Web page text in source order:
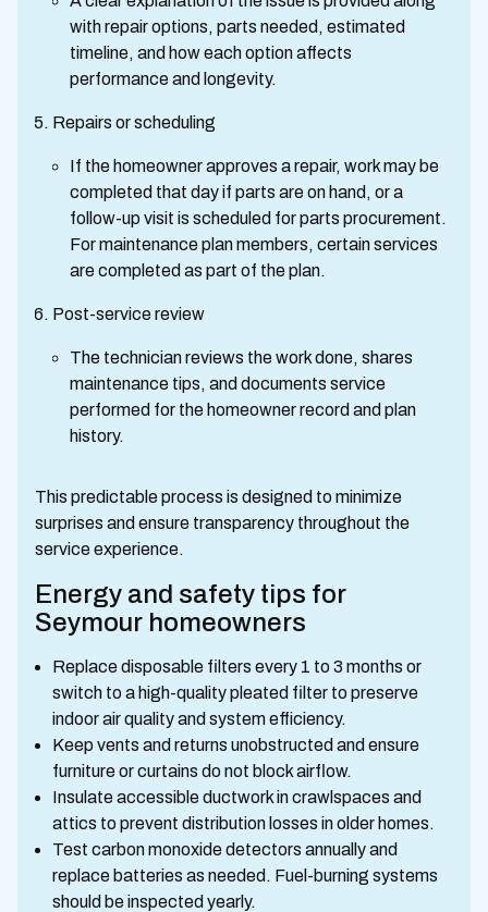
with repair options, parts needed, estimated
timeline, and how each option affects
performance and longevity.
Repairs or scheduling
If the homeowner approves a repair, work may be
completed that day if parts are on hand, or a
follow-up visit is scheduled for parts procurement.
For maintenance plan members, certain services
are completed as part of the plan.
Post-service review
The technician reviews the work done, shares
maintenance tips, and documents service
performed for the homeowner record and plan
history.
This predictable process is designed to minimize
surprises and ensure transparency throughout the
service experience.
Energy and safety tips for
Seymour homeowners
Replace disposable filters every 1 to 3 months or
switch to a high-quality pleated filter to preserve
indoor air quality and system efficiency.
Keep vents and returns unobstructed and ensure
furniture or curtains do not block airflow.
Insulate accessible ductwork in crawlspaces and
attics to prevent distribution losses in older homes.
Test carbon monoxide detectors annually and
replace batteries as needed. Fuel-burning systems
should be inspected yearly.